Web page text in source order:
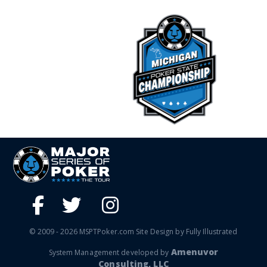
© 2009 - 2026 MSPTPoker.com Site Design by Fully Illustrated
System Management developed by Amenuvor
Consulting, LLC